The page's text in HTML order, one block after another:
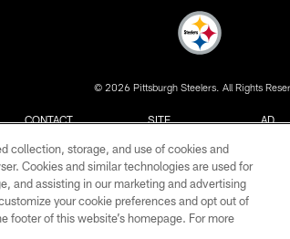
© 2026 Pittsburgh Steelers. All Rights
CONTACT
SITE
AD
collection, storage, and use of cookies and
Cookies and similar technologies are used for
and assisting in our marketing and advertising
your cookie preferences and opt out of
footer of this website’s homepage. For more